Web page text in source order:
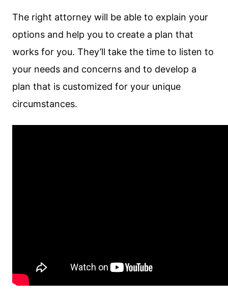
The right attorney will be able to explain your
options and help you to create a plan that
works for you. They’ll take the time to listen to
your needs and concerns and to develop a
plan that is customized for your unique
circumstances.